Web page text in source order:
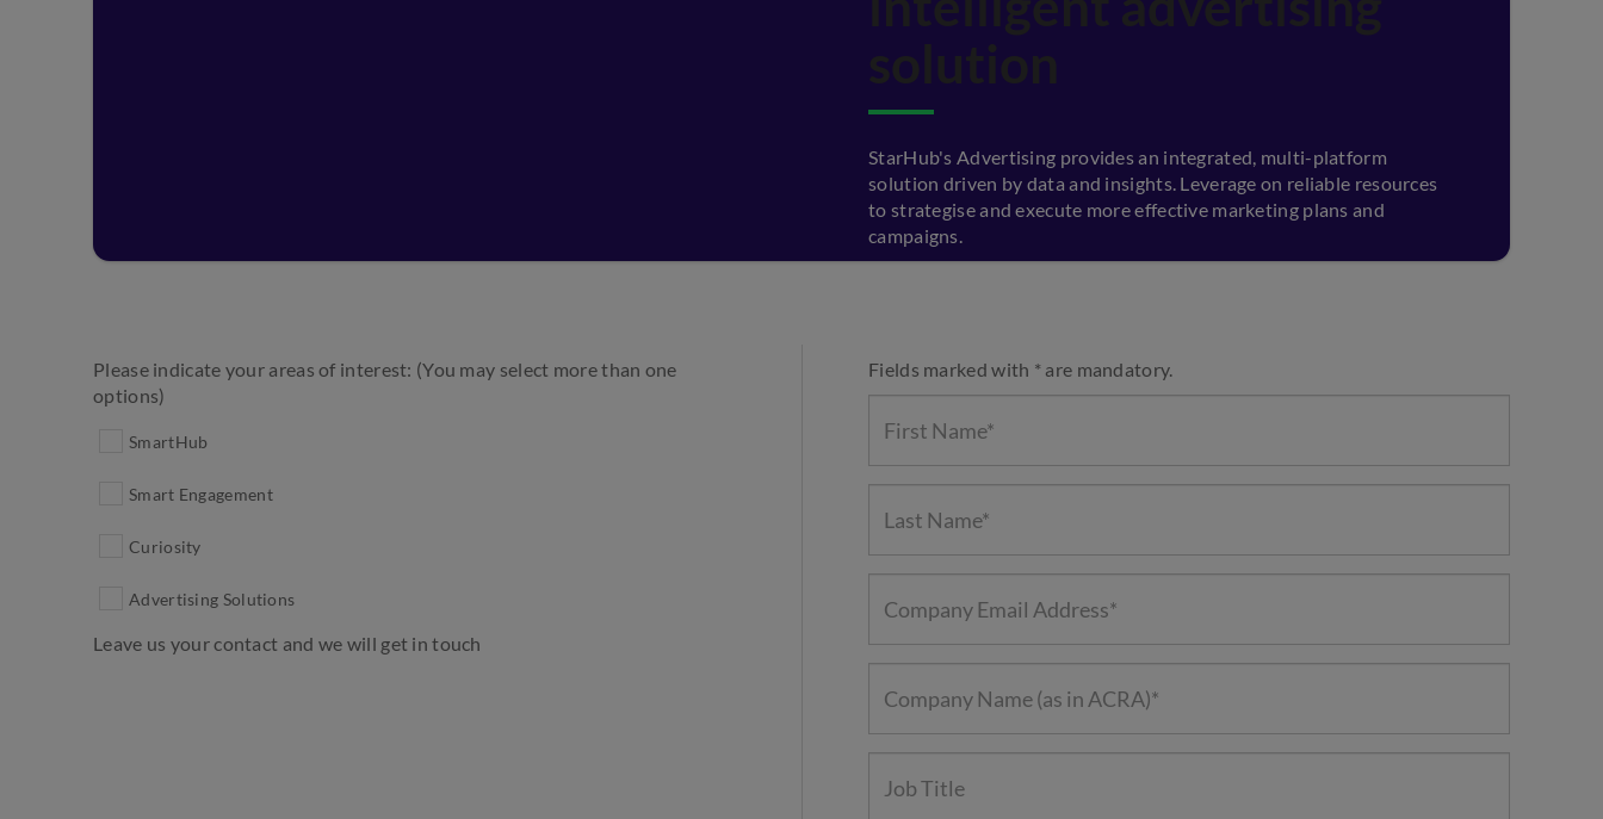
StarHub's Advertising provides an integrated, multi-platform
solution driven by data and insights. Leverage on reliable resources
to strategise and execute more effective marketing plans and
campaigns.
Please indicate your areas of interest: (You may select more than one
options)
SmartHub
Smart Engagement
Curiosity
Advertising Solutions
Leave us your contact and we will get in touch
Fields marked with * are mandatory.